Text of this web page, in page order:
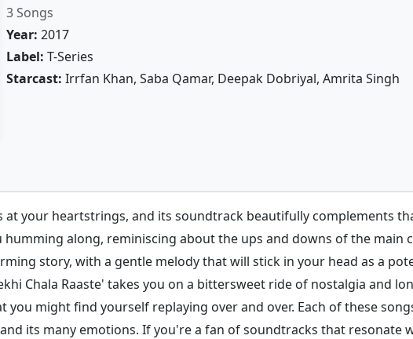
3 Songs
Year: 2017
Label: T-Series
Starcast: Irrfan Khan, Saba Qamar, Deepak Dobriyal, Amrita Singh
your heartstrings, and its soundtrack beautifully complements
along, reminiscing about the ups and downs of the main
story, with a gentle melody that will stick in your head as a
Chala Raaste' takes you on a bittersweet ride of nostalgia and
you might find yourself replaying over and over. Each of these
its many emotions. If you're a fan of soundtracks that resonate